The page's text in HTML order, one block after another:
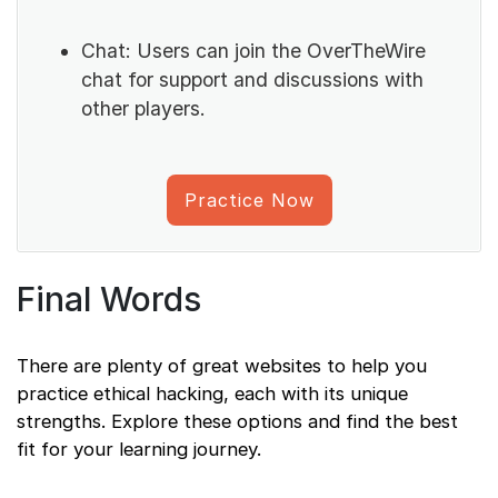
Chat: Users can join the OverTheWire
chat for support and discussions with
other players.
Practice Now
Final Words
There are plenty of great websites to help you
practice ethical hacking, each with its unique
strengths. Explore these options and find the best
fit for your learning journey.